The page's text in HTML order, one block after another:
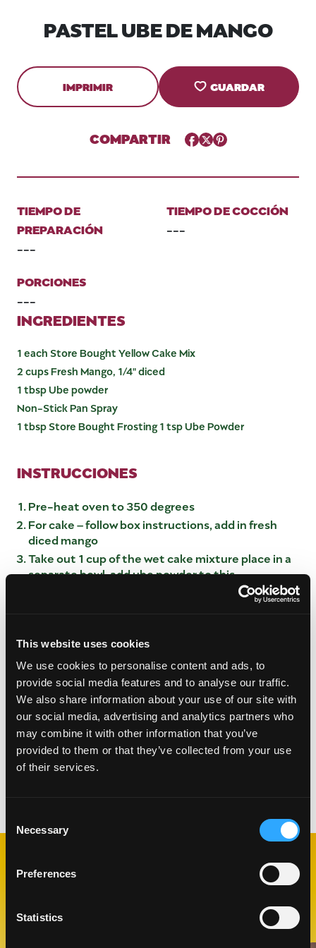
This website uses cookies
We use cookies to personalise content and ads, to
provide social media features and to analyse our traffic.
We also share information about your use of our site with
our social media, advertising and analytics partners who
may combine it with other information that you’ve
provided to them or that they’ve collected from your use
of their services.
Selection
Necessary
Preferences
Statistics
PASTEL UBE DE MANGO
IMPRIMIR GUARDAR
COMPARTIR Facebook
TwitterPinterest
TIEMPO DE
PREPARACIÓN
---
TIEMPO DE COCCIÓN
---
PORCIONES
---
INGREDIENTES
1 each Store Bought Yellow Cake Mix
2 cups Fresh Mango, 1/4" diced
1 tbsp Ube powder
Non-Stick Pan Spray
1 tbsp Store Bought Frosting 1 tsp Ube Powder
INSTRUCCIONES
Pre-heat oven to 350 degrees
For cake – follow box instructions, add in fresh
diced mango
Take out 1 cup of the wet cake mixture place in a
separate bowl, add ube powder to this
Pour the yellow cake mixture into a greased
the yellow cake mixture, swirl into each other
Place in oven at for 30 minutes or until a
toothpick inserted comes out clean
Place on cooling rack, let cool for 30 minutes
Once cake is cooled, cut out 3 rounds for a three-
tiered cake frost in between layers and top.
Garnish with a mango flower